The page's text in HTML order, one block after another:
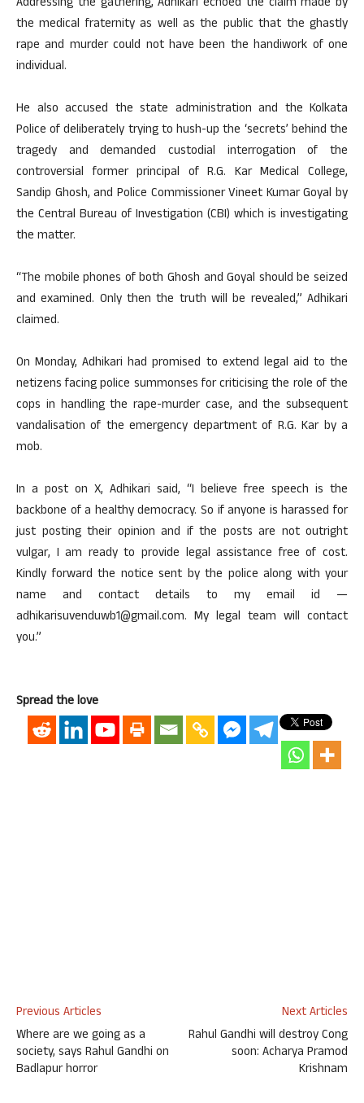
the medical fraternity as well as the public that the ghastly
rape and murder could not have been the handiwork of one
individual.
He also accused the state administration and the Kolkata
Police of deliberately trying to hush-up the ‘secrets’ behind the
tragedy and demanded custodial interrogation of the
controversial former principal of R.G. Kar Medical College,
Sandip Ghosh, and Police Commissioner Vineet Kumar Goyal by
the Central Bureau of Investigation (CBI) which is investigating
the matter.
“The mobile phones of both Ghosh and Goyal should be seized
and examined. Only then the truth will be revealed,” Adhikari
claimed.
On Monday, Adhikari had promised to extend legal aid to the
netizens facing police summonses for criticising the role of the
cops in handling the rape-murder case, and the subsequent
vandalisation of the emergency department of R.G. Kar by a
mob.
In a post on X, Adhikari said, “I believe free speech is the
backbone of a healthy democracy. So if anyone is harassed for
just posting their opinion and if the posts are not outright
vulgar, I am ready to provide legal assistance free of cost.
Kindly forward the notice sent by the police along with your
name and contact details to my email id —
adhikarisuvenduwb1@gmail.com. My legal team will contact
you.”
Spread the love
Previous Articles
Where are we going as a
society, says Rahul Gandhi on
Badlapur horror
Next Articles
Rahul Gandhi will destroy Cong
soon: Acharya Pramod
Krishnam